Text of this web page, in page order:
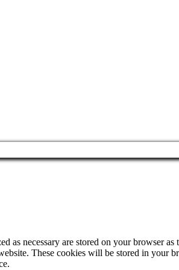
as necessary are stored on your browser as
These cookies will be stored in your